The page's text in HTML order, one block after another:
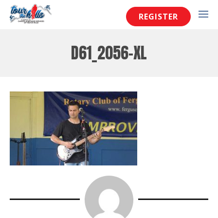
REGISTER
D61_2056-XL